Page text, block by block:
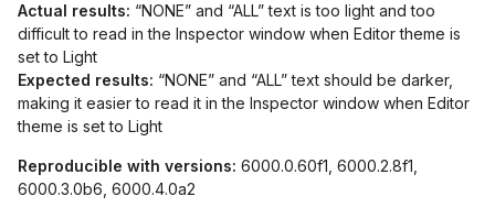
Actual results: “NONE” and “ALL” text is too light and too
difficult to read in the Inspector window when Editor theme is
set to Light
Expected results: “NONE” and “ALL” text should be darker,
making it easier to read it in the Inspector window when Editor
theme is set to Light
Reproducible with versions: 6000.0.60f1, 6000.2.8f1,
6000.3.0b6, 6000.4.0a2